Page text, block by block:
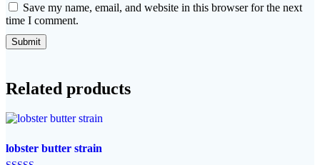
Save my name, email, and website in this browser for the next
time I comment.
Related products
lobster butter strain